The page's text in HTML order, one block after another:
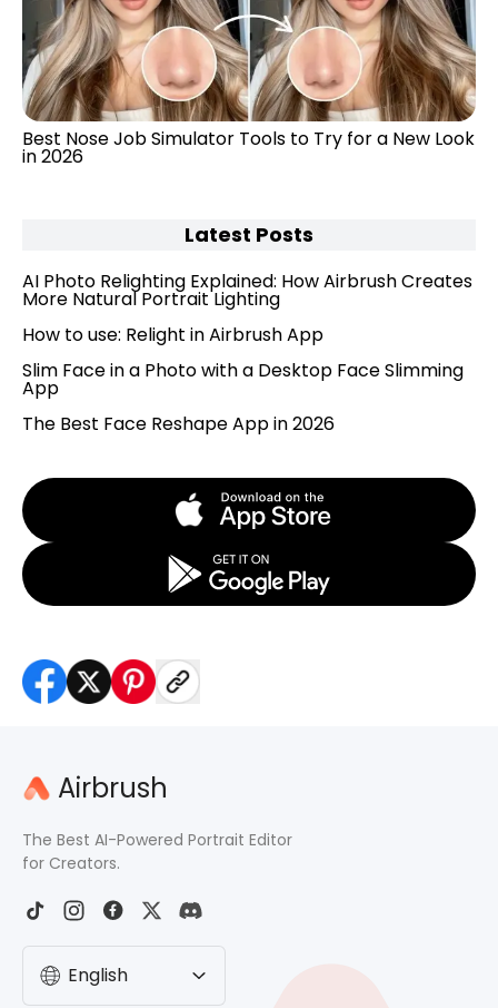
Best Nose Job Simulator Tools to Try for a New Look
in 2026
Latest Posts
AI Photo Relighting Explained: How Airbrush Creates
More Natural Portrait Lighting
How to use: Relight in Airbrush App
Slim Face in a Photo with a Desktop Face Slimming
App
The Best Face Reshape App in 2026
Airbrush
The Best AI-Powered Portrait Editor
for Creators.
English